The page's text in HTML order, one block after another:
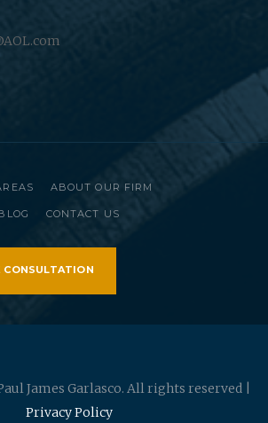
ABOUT OUR FIRM
CONTACT US
CONSULTATION
James Garlasco. All rights reserved |
Privacy Policy